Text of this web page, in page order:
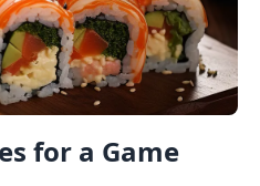
for a Game